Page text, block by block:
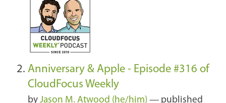
Anniversary & Apple - Episode #316 of
CloudFocus Weekly
by Jason M. Atwood (he/him) — published